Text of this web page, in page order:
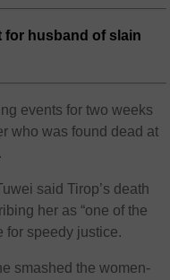
for husband of slain
events for two weeks
who was found dead at
said Tirop’s death
her as “one of the
for speedy justice.
smashed the women-